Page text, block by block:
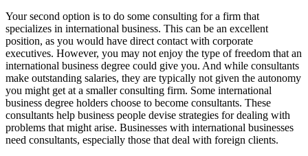
Your second option is to do some consulting for a firm that
specializes in international business. This can be an excellent
position, as you would have direct contact with corporate
executives. However, you may not enjoy the type of freedom that an
international business degree could give you. And while consultants
make outstanding salaries, they are typically not given the autonomy
you might get at a smaller consulting firm. Some international
business degree holders choose to become consultants. These
consultants help business people devise strategies for dealing with
problems that might arise. Businesses with international businesses
need consultants, especially those that deal with foreign clients.